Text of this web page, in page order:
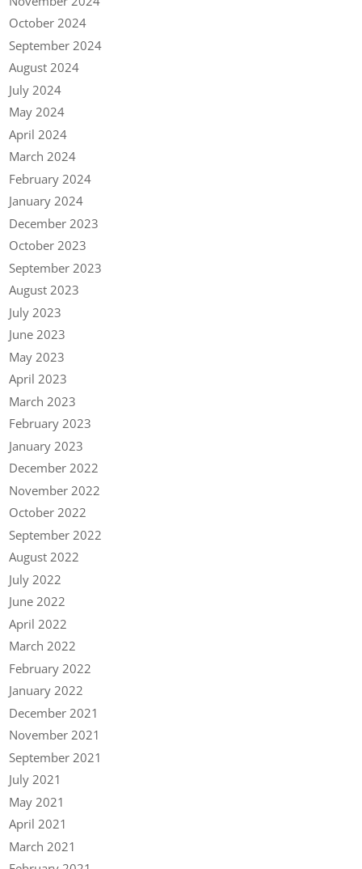
October 2024
September 2024
August 2024
July 2024
May 2024
April 2024
March 2024
February 2024
January 2024
December 2023
October 2023
September 2023
August 2023
July 2023
June 2023
May 2023
April 2023
March 2023
February 2023
January 2023
December 2022
November 2022
October 2022
September 2022
August 2022
July 2022
June 2022
April 2022
March 2022
February 2022
January 2022
December 2021
November 2021
September 2021
July 2021
May 2021
April 2021
March 2021